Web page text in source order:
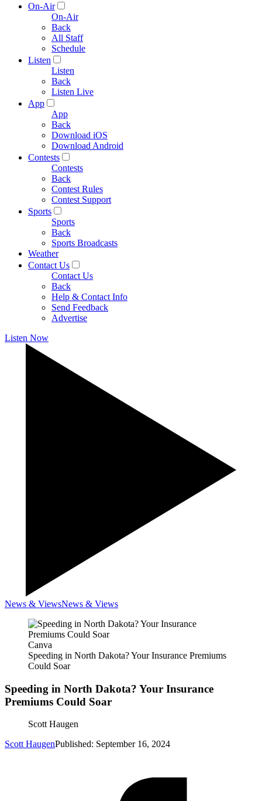
On-Air
On-Air
Back
All Staff
Schedule
Listen
Listen
Back
Listen Live
App
App
Back
Download iOS
Download Android
Contests
Contests
Back
Contest Rules
Contest Support
Sports
Sports
Back
Sports Broadcasts
Weather
Contact Us
Contact Us
Back
Help & Contact Info
Send Feedback
Advertise
Listen Now
News & ViewsNews & Views
Canva
Speeding in North Dakota? Your Insurance Premiums
Could Soar
Speeding in North Dakota? Your Insurance
Premiums Could Soar
Scott Haugen
Scott HaugenPublished: September 16, 2024